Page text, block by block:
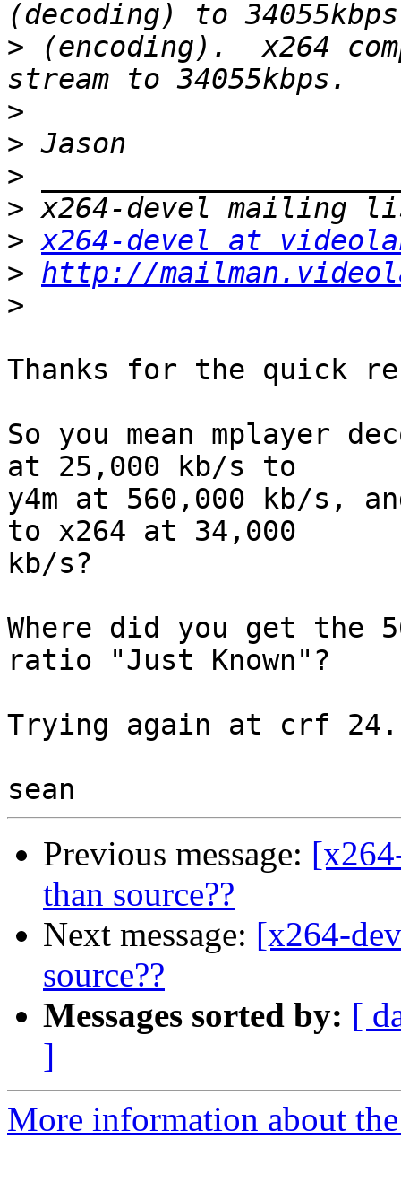
> (encoding).  x264
>
>
>
>
> x264-devel at
> http://
>
Thanks for the quick
So you mean mplayer
at 25,000 kb/s to
y4m at 560,000 kb/s,
to x264 at 34,000
kb/s?
Where did you get the
ratio "Just Known"?
Trying again at crf 24.
Previous message:
than source??
Next message: [x264-
source??
Messages sorted by: [
]
More information about